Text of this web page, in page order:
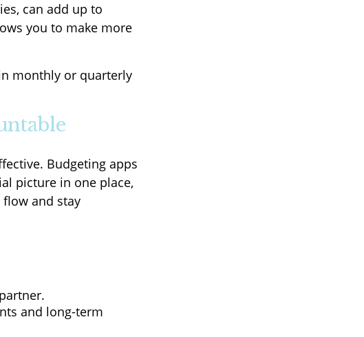
can add up to
you to make more
monthly or quarterly
Budgeting apps
picture in one place,
and stay
and long-term